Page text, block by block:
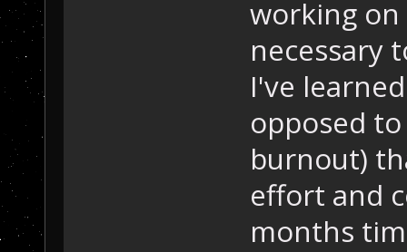
working on
necessary
I've
opposed
burnout)
effort and
months